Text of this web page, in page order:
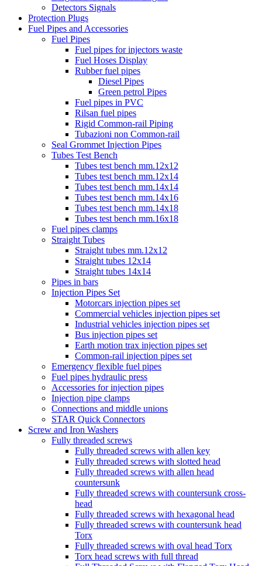
Detectors Signals
Protection Plugs
Fuel Pipes and Accessories
Fuel Pipes
Fuel pipes for injectors waste
Fuel Hoses Display
Rubber fuel pipes
Diesel Pipes
Green petrol Pipes
Fuel pipes in PVC
Rilsan fuel pipes
Rigid Common-rail Piping
Tubazioni non Common-rail
Seal Grommet Injection Pipes
Tubes Test Bench
Tubes test bench mm.12x12
Tubes test bench mm.12x14
Tubes test bench mm.14x14
Tubes test bench mm.14x16
Tubes test bench mm.14x18
Tubes test bench mm.16x18
Fuel pipes clamps
Straight Tubes
Straight tubes mm.12x12
Straight tubes 12x14
Straight tubes 14x14
Pipes in bars
Injection Pipes Set
Motorcars injection pipes set
Commercial vehicles injection pipes set
Industrial vehicles injection pipes set
Bus injection pipes set
Earth motion trax injection pipes set
Common-rail injection pipes set
Emergency flexible fuel pipes
Fuel pipes hydraulic press
Accessories for injection pipes
Injection pipe clamps
Connections and middle unions
STAR Quick Connectors
Screw and Iron Washers
Fully threaded screws
Fully threaded screws with allen key
Fully threaded screws with slotted head
Fully threaded screws with allen head
countersunk
Fully threaded screws with countersunk cross-
head
Fully threaded screws with hexagonal head
Fully threaded screws with countersunk head
Torx
Fully threaded screws with oval head Torx
Torx head screws with full thread